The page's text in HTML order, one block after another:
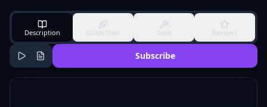
Description Quick Start Tools Reviews
Subscribe